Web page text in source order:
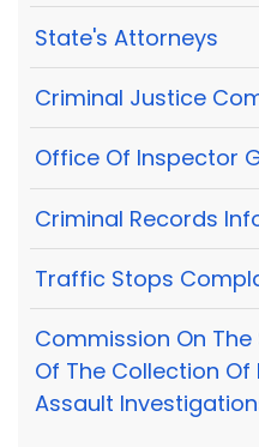
State's Attorneys
Criminal Justice
Office Of Inspector
Criminal Records
Traffic Stops
Commission On
Of The Collection Of
Assault